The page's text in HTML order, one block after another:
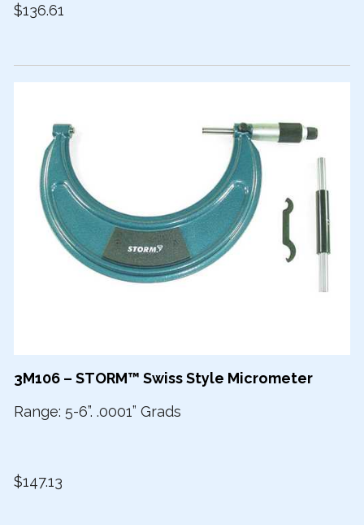
$136.61
3M106 – STORM™ Swiss Style Micrometer
Range: 5-6”. .0001” Grads
$147.13